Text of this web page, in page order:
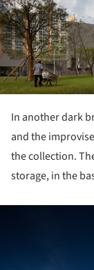
In another dark
and the
the collection.
storage, in the